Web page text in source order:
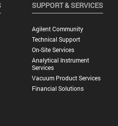
SUPPORT & SERVICES
Agilent Community
Technical Support
On-Site Services
Analytical Instrument
Services
Vacuum Product Services
Financial Solutions